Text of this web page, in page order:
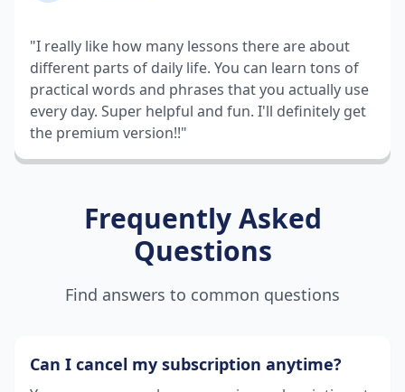
"I really like how many lessons there are about
different parts of daily life. You can learn tons of
practical words and phrases that you actually use
every day. Super helpful and fun. I'll definitely get
the premium version!!"
Frequently Asked
Questions
Find answers to common questions
Can I cancel my subscription anytime?